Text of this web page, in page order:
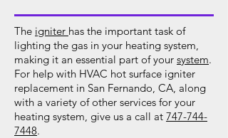
The igniter has the important task of
lighting the gas in your heating system,
making it an essential part of your system.
For help with HVAC hot surface igniter
replacement in San Fernando, CA, along
with a variety of other services for your
heating system, give us a call at 747-744-
7448.